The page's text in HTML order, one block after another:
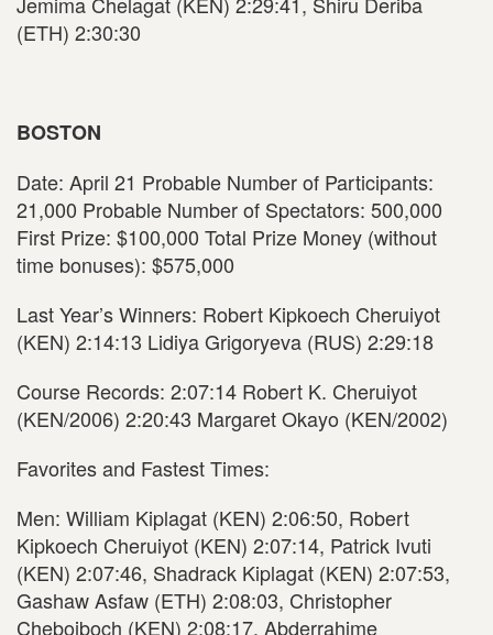
(ETH) 2:30:30
BOSTON
Date: April 21 Probable Number of Participants:
21,000 Probable Number of Spectators: 500,000
First Prize: $100,000 Total Prize Money (without
time bonuses): $575,000
Last Year’s Winners: Robert Kipkoech Cheruiyot
(KEN) 2:14:13 Lidiya Grigoryeva (RUS) 2:29:18
Course Records: 2:07:14 Robert K. Cheruiyot
(KEN/2006) 2:20:43 Margaret Okayo (KEN/2002)
Favorites and Fastest Times:
Men: William Kiplagat (KEN) 2:06:50, Robert
Kipkoech Cheruiyot (KEN) 2:07:14, Patrick Ivuti
(KEN) 2:07:46, Shadrack Kiplagat (KEN) 2:07:53,
Gashaw Asfaw (ETH) 2:08:03, Christopher
Cheboiboch (KEN) 2:08:17, Abderrahime